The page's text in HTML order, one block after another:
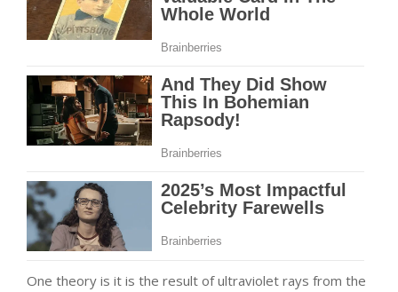
One theory is it is the result of ultraviolet rays from the